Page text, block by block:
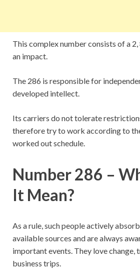
This complex number consists of a 2,
an impact.
The 286 is responsible for
developed intellect.
Its carriers do not tolerate
therefore try to work according to
worked out schedule.
Number 286 –
It Mean?
As a rule, such people actively
available sources and are always
important events. They love change,
business trips.